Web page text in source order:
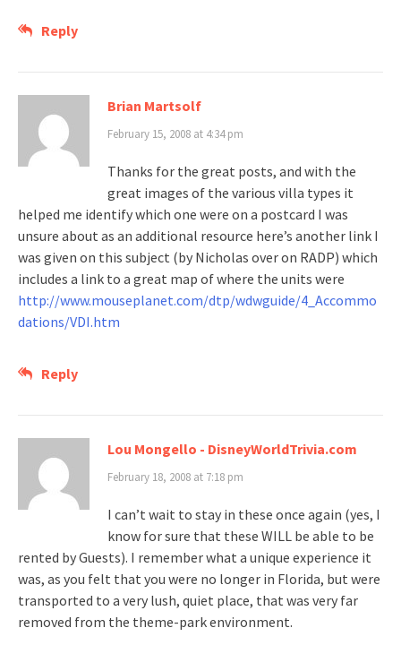
Reply
Brian Martsolf
February 15, 2008 at 4:34 pm
Thanks for the great posts, and with the
great images of the various villa types it
helped me identify which one were on a postcard I was
unsure about as an additional resource here’s another link I
was given on this subject (by Nicholas over on RADP) which
includes a link to a great map of where the units were
http://www.mouseplanet.com/dtp/wdwguide/4_Accommo
dations/VDI.htm
Reply
Lou Mongello - DisneyWorldTrivia.com
February 18, 2008 at 7:18 pm
I can’t wait to stay in these once again (yes, I
know for sure that these WILL be able to be
rented by Guests). I remember what a unique experience it
was, as you felt that you were no longer in Florida, but were
transported to a very lush, quiet place, that was very far
removed from the theme-park environment.